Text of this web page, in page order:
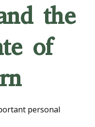
the
of
personal